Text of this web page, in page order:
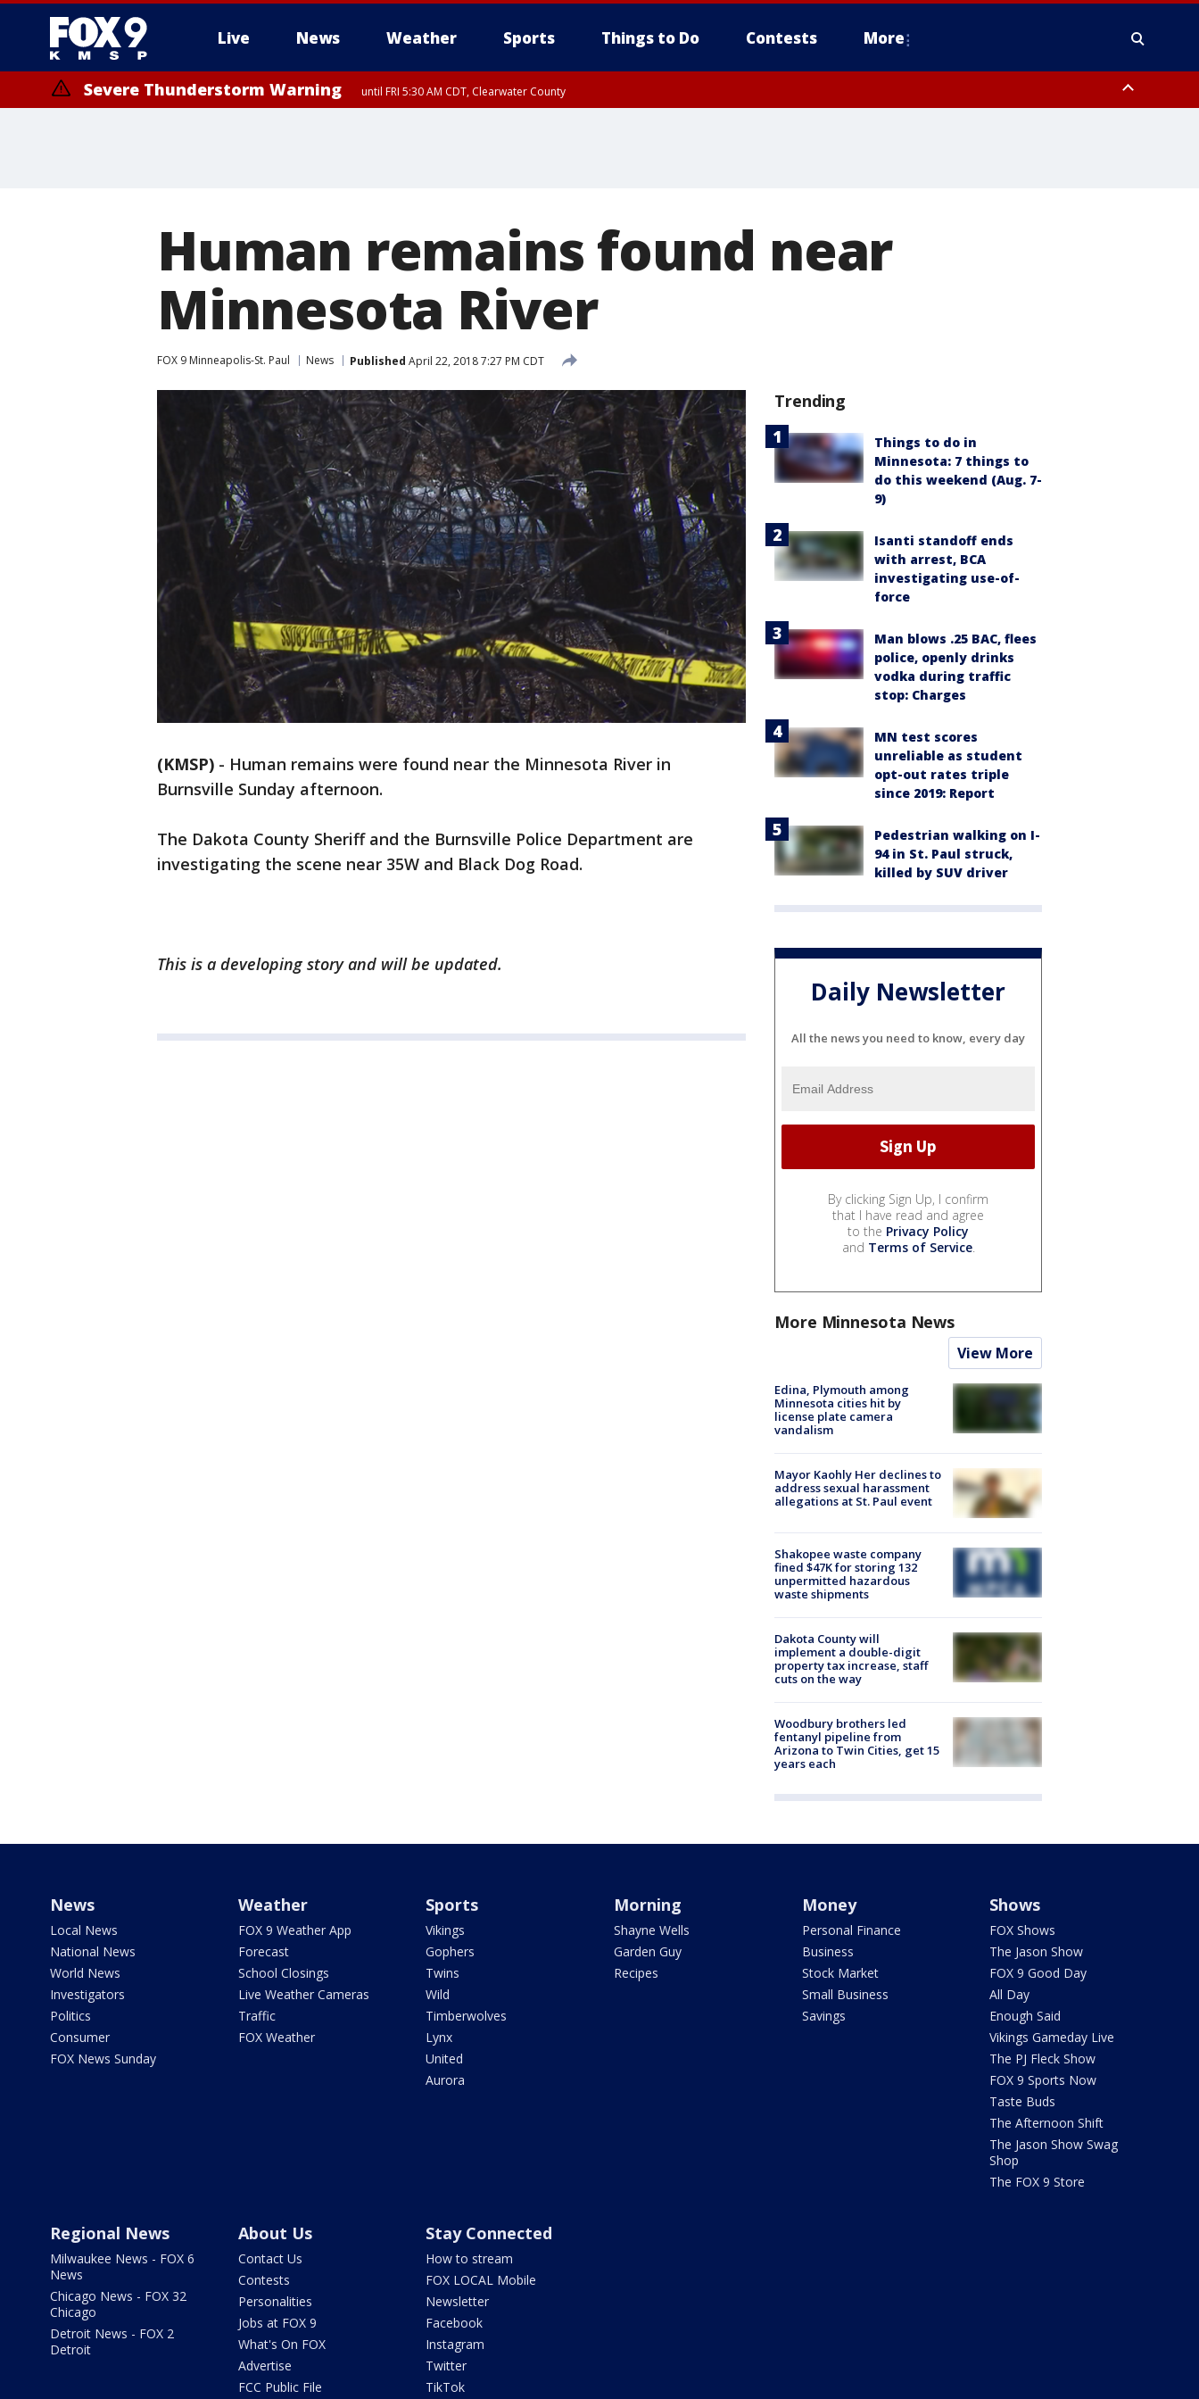
Live News Weather Sports Things to Do Contests More
Severe Thunderstorm Warning until FRI 5:30 AM CDT, Clearwater County
Human remains found near
Minnesota River
FOX 9 Minneapolis-St. Paul News Published April 22, 2018 7:27 PM CDT
(KMSP) - Human remains were found near the Minnesota River in
Burnsville Sunday afternoon.
The Dakota County Sheriff and the Burnsville Police Department are
investigating the scene near 35W and Black Dog Road.
This is a developing story and will be updated.
Trending
Things to do in
Minnesota: 7 things to
do this weekend (Aug. 7-
9)
Isanti standoff ends
with arrest, BCA
investigating use-of-
force
Man blows .25 BAC, flees
police, openly drinks
vodka during traffic
stop: Charges
MN test scores
unreliable as student
opt-out rates triple
since 2019: Report
Pedestrian walking on I-
94 in St. Paul struck,
killed by SUV driver
Daily Newsletter
All the news you need to know, every day
By clicking Sign Up, I confirm
that I have read and agree
to the Privacy Policy
and Terms of Service.
More Minnesota News
View More
Edina, Plymouth among
Minnesota cities hit by
license plate camera
vandalism
Mayor Kaohly Her declines to
address sexual harassment
allegations at St. Paul event
Shakopee waste company
fined $47K for storing 132
unpermitted hazardous
waste shipments
Dakota County will
implement a double-digit
property tax increase, staff
cuts on the way
Woodbury brothers led
fentanyl pipeline from
Arizona to Twin Cities, get 15
years each
News
Local News
National News
World News
Investigators
Politics
Consumer
FOX News Sunday
Weather
FOX 9 Weather App
Forecast
School Closings
Live Weather Cameras
Traffic
FOX Weather
Sports
Vikings
Gophers
Twins
Wild
Timberwolves
Lynx
United
Aurora
Morning
Shayne Wells
Garden Guy
Recipes
Money
Personal Finance
Business
Stock Market
Small Business
Savings
Shows
FOX Shows
The Jason Show
FOX 9 Good Day
All Day
Enough Said
Vikings Gameday Live
The PJ Fleck Show
FOX 9 Sports Now
Taste Buds
The Afternoon Shift
The Jason Show Swag
Shop
The FOX 9 Store
Regional News
Milwaukee News - FOX 6
News
Chicago News - FOX 32
Chicago
Detroit News - FOX 2
Detroit
About Us
Contact Us
Contests
Personalities
Jobs at FOX 9
What's On FOX
Advertise
FCC Public File
Stay Connected
How to stream
FOX LOCAL Mobile
Newsletter
Facebook
Instagram
Twitter
TikTok